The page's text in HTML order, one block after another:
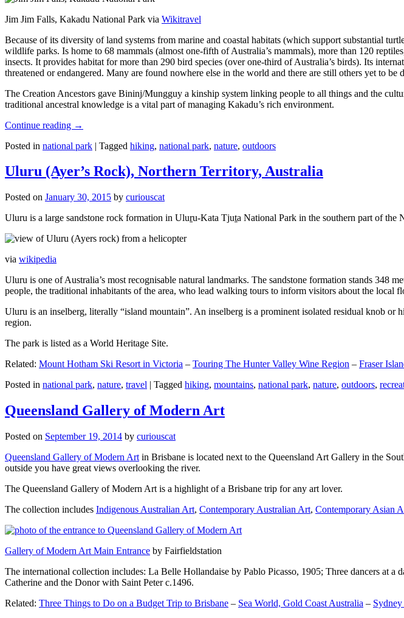
Jim Jim Falls, Kakadu National Park via Wikitravel
Because of its diversity of land systems from marine and coastal habitats (which support substantial
wildlife parks. Is home to 68 mammals (almost one-fifth of Australia’s mammals), more than 120
insects. It provides habitat for more than 290 bird species (over one-third of Australia’s birds). Its
threatened or endangered. Many are found nowhere else in the world and there are still others yet to be
The Creation Ancestors gave Bininj/Mungguy a kinship system linking people to all things and the
traditional ancestral knowledge is a vital part of managing Kakadu’s rich environment.
Continue reading →
Posted in national park | Tagged hiking, national park, nature, outdoors
Uluru (Ayer’s Rock), Northern Territory, Australia
Posted on January 30, 2015 by curiouscat
Uluru is a large sandstone rock formation in Uluṟu-Kata Tjuṯa National Park in the southern part of the
via wikipedia
Uluru is one of Australia’s most recognisable natural landmarks. The sandstone formation stands 348
people, the traditional inhabitants of the area, who lead walking tours to inform visitors about the local
Uluru is an inselberg, literally “island mountain”. An inselberg is a prominent isolated residual knob
region.
The park is listed as a World Heritage Site.
Related: Mount Hotham Ski Resort in Victoria – Touring The Hunter Valley Wine Region – Fraser
Posted in national park, nature, travel | Tagged hiking, mountains, national park, nature, outdoors,
Queensland Gallery of Modern Art
Posted on September 19, 2014 by curiouscat
Queensland Gallery of Modern Art in Brisbane is located next to the Queensland Art Gallery in the
outside you have great views overlooking the river.
The Queensland Gallery of Modern Art is a highlight of a Brisbane trip for any art lover.
The collection includes Indigenous Australian Art, Contemporary Australian Art, Contemporary Asian
Gallery of Modern Art Main Entrance by Fairfieldstation
The international collection includes: La Belle Hollandaise by Pablo Picasso, 1905; Three dancers at
Catherine and the Donor with Saint Peter c.1496.
Related: Three Things to Do on a Budget Trip to Brisbane – Sea World, Gold Coast Australia –